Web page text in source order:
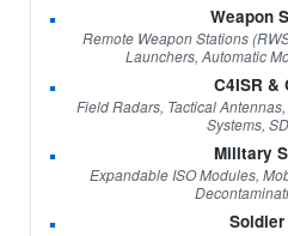
Weapon
Remote Weapon Stations
Launchers, Automatic
C4ISR &
Field Radars, Tactical
Systems,
Military
Expandable ISO Modules,